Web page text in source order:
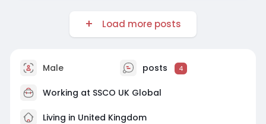
Load more posts
Male posts 4
Working at SSCO UK Global
Living in United Kingdom